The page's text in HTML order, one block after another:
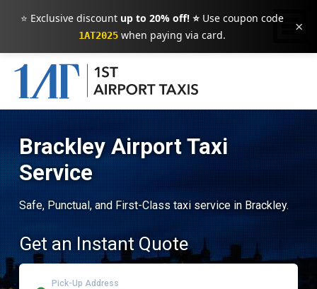
⭐ Exclusive discount up to 20% off! ⭐Use coupon code
1AT2025when paying via card. ×
Brackley Airport Taxi
Service
Safe, Punctual, and First-Class taxi service in Brackley.
Get an Instant Quote
Pick-Up Address